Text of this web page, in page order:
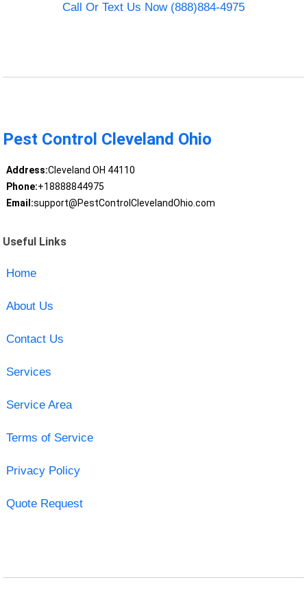
Call Or Text Us Now (888)884-4975
Pest Control Cleveland Ohio
Address:Cleveland OH 44110
Phone:+18888844975
Email:support@PestControlClevelandOhio.com
Useful Links
Home
About Us
Contact Us
Services
Service Area
Terms of Service
Privacy Policy
Quote Request